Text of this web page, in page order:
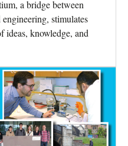
a bridge between
stimulates
ideas, knowledge, and